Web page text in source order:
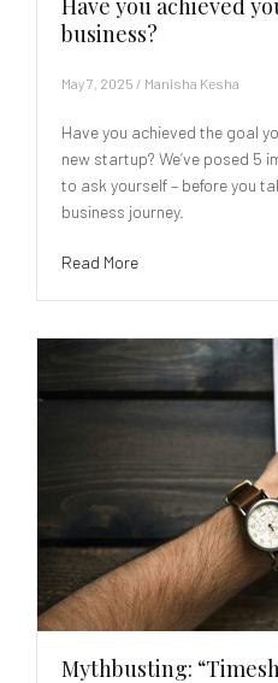
business?
May 7, 2025 / Manisha Kesha
Have you achieved the goal
new startup? We’ve posed 5
to ask yourself – before you
business journey.
Read More
Mythbusting: